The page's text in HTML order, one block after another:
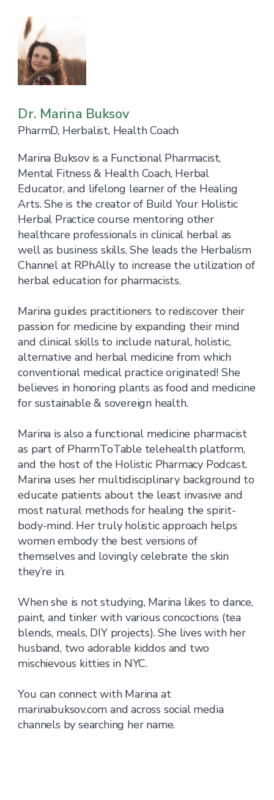
Dr. Marina Buksov
PharmD, Herbalist, Health Coach
Marina Buksov is a Functional Pharmacist,
Mental Fitness & Health Coach, Herbal
Educator, and lifelong learner of the Healing
Arts. She is the creator of Build Your Holistic
Herbal Practice course mentoring other
healthcare professionals in clinical herbal as
well as business skills. She leads the Herbalism
Channel at RPhAlly to increase the utilization of
herbal education for pharmacists.
Marina guides practitioners to rediscover their
passion for medicine by expanding their mind
and clinical skills to include natural, holistic,
alternative and herbal medicine from which
conventional medical practice originated! She
believes in honoring plants as food and medicine
for sustainable & sovereign health.
Marina is also a functional medicine pharmacist
as part of PharmToTable telehealth platform,
and the host of the Holistic Pharmacy Podcast.
Marina uses her multidisciplinary background to
educate patients about the least invasive and
most natural methods for healing the spirit-
body-mind. Her truly holistic approach helps
women embody the best versions of
themselves and lovingly celebrate the skin
they’re in.
When she is not studying, Marina likes to dance,
paint, and tinker with various concoctions (tea
blends, meals, DIY projects). She lives with her
husband, two adorable kiddos and two
mischievous kitties in NYC.
You can connect with Marina at
marinabuksov.com and across social media
channels by searching her name.